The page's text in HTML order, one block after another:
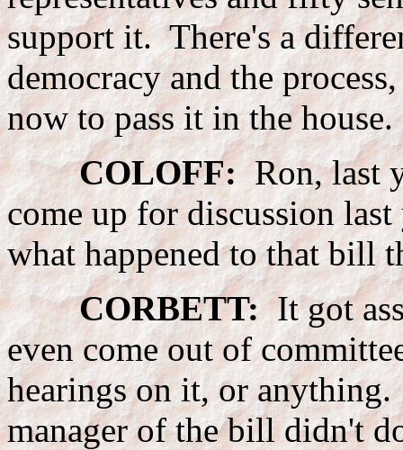
support it. There's a
democracy and the
now to pass it in the house.
COLOFF:Ron, last
come up for discussion
what happened to that bill
CORBETT:It got
even come out of
hearings on it, or
manager of the bill didn't